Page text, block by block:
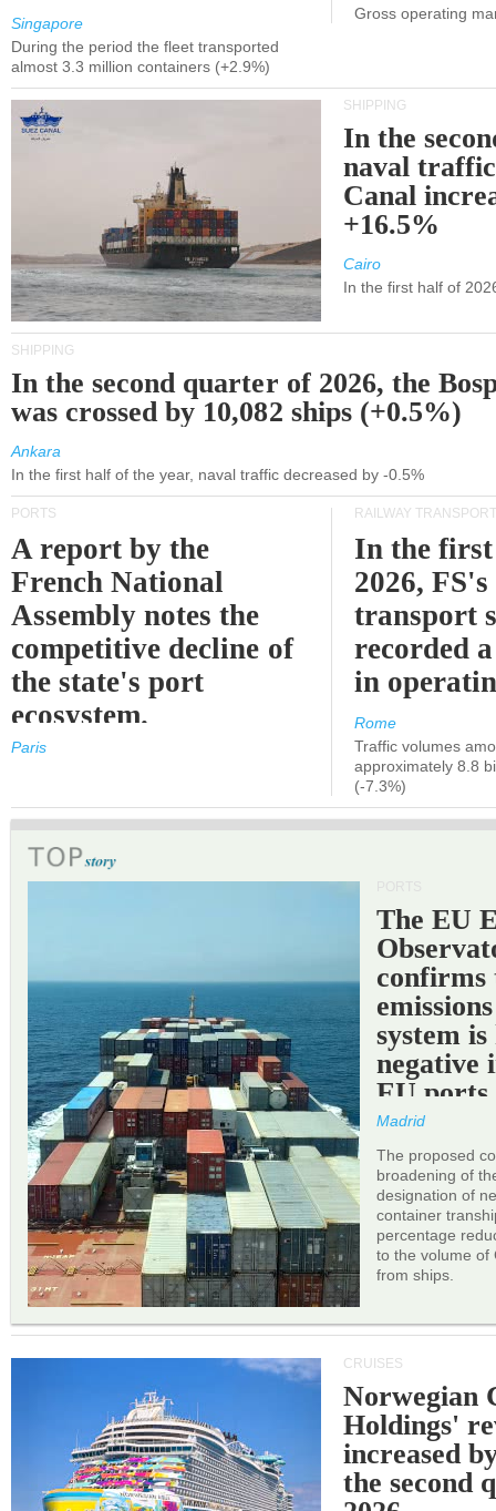
Singapore
During the period the fleet transported
almost 3.3 million containers (+2.9%)
Gross operating
SHIPPING
In the
naval
Canal
+16.5%
Cairo
In the first half of
SHIPPING
In the second quarter of 2026, the
was crossed by 10,082 ships (+0.5%)
Ankara
In the first half of the year, naval traffic decreased by -0.5%
PORTS
A report by the
French National
Assembly notes the
competitive decline of
the state's port
ecosystem.
Paris
RAILWAY TRANSPORT
In the
2026,
transport
recorded
in
Rome
Traffic volumes
approximately 8.8
(-7.3%)
The EU
confirms
system
negative
EU ports.
Madrid
The proposed
broadening of
designation of
container
percentage
to the volume of
from ships.
CRUISES
Norwegian
Holdings'
increased
the second